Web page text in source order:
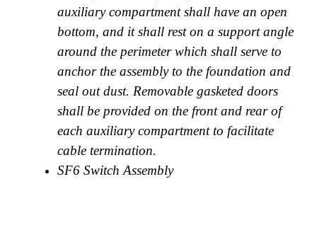
auxiliary compartment shall have an open
bottom, and it shall rest on a support angle
around the perimeter which shall serve to
anchor the assembly to the foundation and
seal out dust. Removable gasketed doors
shall be provided on the front and rear of
each auxiliary compartment to facilitate
cable termination.
SF6 Switch Assembly